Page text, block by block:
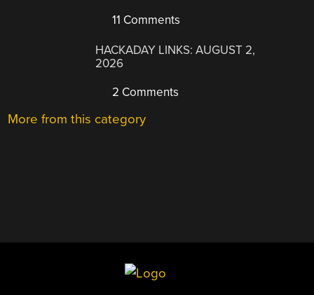
11 Comments
HACKADAY LINKS: AUGUST 2,
2026
2 Comments
More from this category